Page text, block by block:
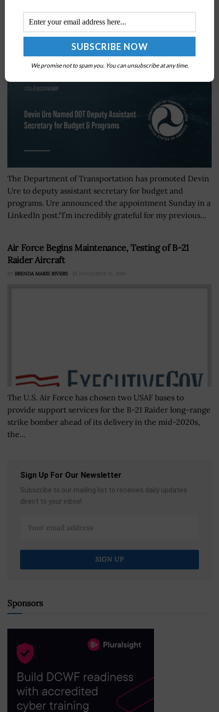
Devin Ure Named DOT Deputy Assistant Secretary
for Budget & Programs
The Department of Transportation has promoted Devin
Ure to deputy assistant secretary for budget and
programs. Ure announced the appointment Sunday in a
LinkedIn post.“I’m incredibly grateful for my previous...
Air Force Begins Maintenance, Testing of B-21
Raider Aircraft
BY BRENDA MARIE RIVERS NOVEMBER 19, 2018
The U.S. Air Force has chosen two USAF bases to
provide support services for the B-21 Raider long-range
strike bomber ahead of its delivery in the mid-2020s,
the...
Sign Up For Our Newsletter
Subscribe to our mailing list to receives daily updates
direct to your inbox!
Sponsors
We promise not to spam you. You can unsubscribe at any time.